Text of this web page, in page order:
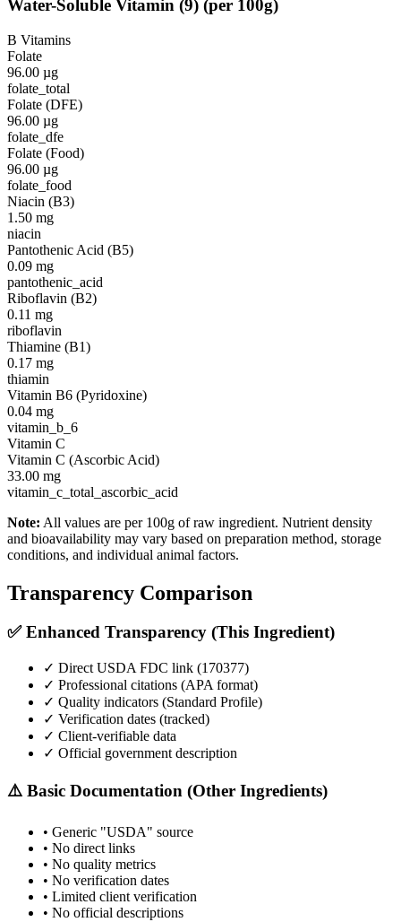
Water-Soluble Vitamin (9) (per 100g)
B Vitamins
Folate
96.00 µg
folate_total
Folate (DFE)
96.00 µg
folate_dfe
Folate (Food)
96.00 µg
folate_food
Niacin (B3)
1.50 mg
niacin
Pantothenic Acid (B5)
0.09 mg
pantothenic_acid
Riboflavin (B2)
0.11 mg
riboflavin
Thiamine (B1)
0.17 mg
thiamin
Vitamin B6 (Pyridoxine)
0.04 mg
vitamin_b_6
Vitamin C
Vitamin C (Ascorbic Acid)
33.00 mg
vitamin_c_total_ascorbic_acid
Note: All values are per 100g of raw ingredient. Nutrient density
and bioavailability may vary based on preparation method, storage
conditions, and individual animal factors.
Transparency Comparison
✅ Enhanced Transparency (This Ingredient)
✓ Direct USDA FDC link (170377)
✓ Professional citations (APA format)
✓ Quality indicators (Standard Profile)
✓ Verification dates (tracked)
✓ Client-verifiable data
✓ Official government description
⚠️ Basic Documentation (Other Ingredients)
• Generic "USDA" source
• No direct links
• No quality metrics
• No verification dates
• Limited client verification
• No official descriptions